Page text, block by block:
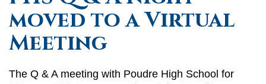
moved to a Virtual
Meeting
The Q & A meeting with Poudre High School for